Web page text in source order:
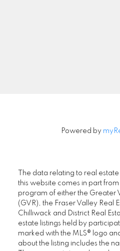
Powered by
The data relating to real estate
this website comes in part
program of either the Greater
(GVR), the Fraser Valley Real
Chilliwack and District Real
estate listings held by
marked with the MLS® logo
about the listing includes the